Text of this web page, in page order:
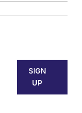
SIGN
UP